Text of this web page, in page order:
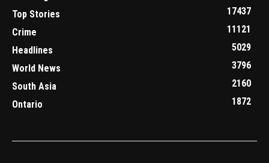
Top Stories
17437
Crime
11121
Headlines
5029
World News
3796
South Asia
2160
Ontario
1872